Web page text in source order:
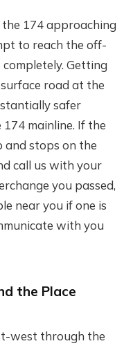
174 approaching
to reach the off-
Getting
road at the
safer
mainline. If the
and stops on the
call us with your
you passed,
near you if one is
with you
the Place
west through the